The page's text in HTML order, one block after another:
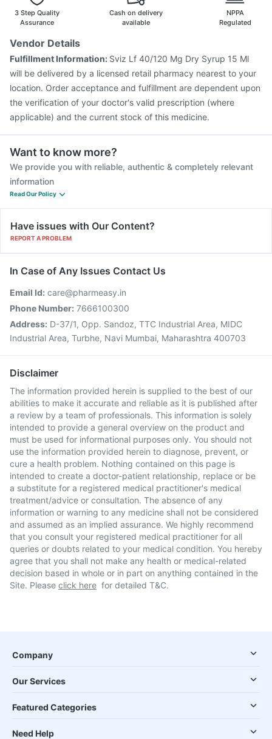
Fluquadri Sh Vaccine
Vaxiflu 2025-2026 Vaccine
3 Step Quality
Assurance
Cash on delivery
available
NPPA
Regulated
Vendor Details
Fulfillment Information: Sviz Lf 40/120 Mg Dry Syrup 15 Ml
will be delivered by a licensed retail pharmacy nearest to your
location. Order acceptance and fulfillment are dependent upon
the verification of your doctor's valid prescription (where
applicable) and the current stock of this medicine.
Want to know more?
We provide you with reliable, authentic & completely relevant
information
Read Our Policy
Have issues with Our Content?
REPORT A PROBLEM
In Case of Any Issues Contact Us
Email Id: care@pharmeasy.in
Phone Number: 7666100300
Address: D-37/1, Opp. Sandoz, TTC Industrial Area, MIDC
Industrial Area, Turbhe, Navi Mumbai, Maharashtra 400703
Disclaimer
The information provided herein is supplied to the best of our
abilities to make it accurate and reliable as it is published after
a review by a team of professionals. This information is solely
intended to provide a general overview on the product and
must be used for informational purposes only. You should not
use the information provided herein to diagnose, prevent, or
cure a health problem. Nothing contained on this page is
intended to create a doctor-patient relationship, replace or be
a substitute for a registered medical practitioner's medical
treatment/advice or consultation. The absence of any
information or warning to any medicine shall not be considered
and assumed as an implied assurance. We highly recommend
that you consult your registered medical practitioner for all
queries or doubts related to your medical condition. You hereby
agree that you shall not make any health or medical-related
decision based in whole or in part on anything contained in the
Site. Please click here for detailed T&C.
Company
Our Services
Featured Categories
Need Help